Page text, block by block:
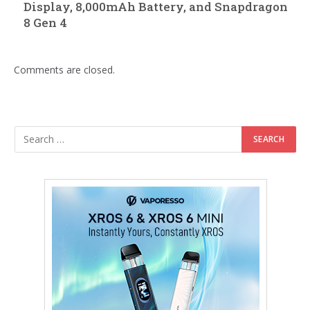
Display, 8,000mAh Battery, and Snapdragon
8 Gen 4
Comments are closed.